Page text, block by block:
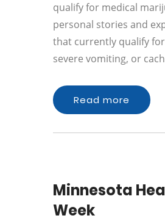
qualify for medical
personal stories and
that currently qualify
severe vomiting, or
Read more
Minnesota
Week